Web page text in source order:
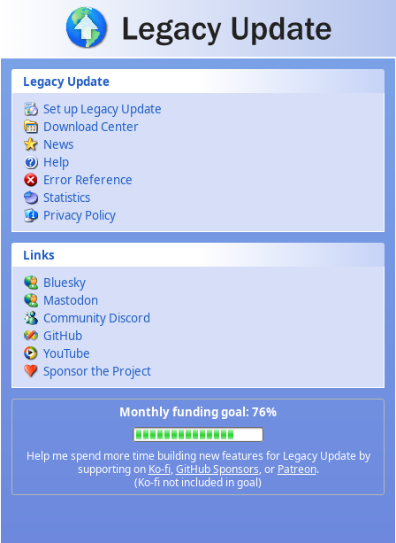
Skip to main content
Legacy Update
Set up Legacy Update
Download Center
News
Help
Error Reference
Statistics
Privacy Policy
Links
Bluesky
Mastodon
Community Discord
GitHub
YouTube
Sponsor the Project
Monthly funding goal: 76%
Help me spend more time building new features for Legacy Update by
supporting on Ko-fi,GitHub Sponsors, or Patreon.
(Ko-fi not included in goal)